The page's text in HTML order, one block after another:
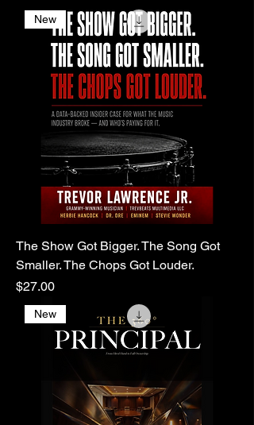
New
The Show Got Bigger. The Song Got
Smaller. The Chops Got Louder.
Price
$27.00
New